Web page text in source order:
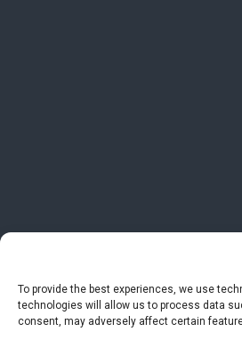
To provide the best experiences, we use
technologies will allow us to process data
consent, may adversely affect certain